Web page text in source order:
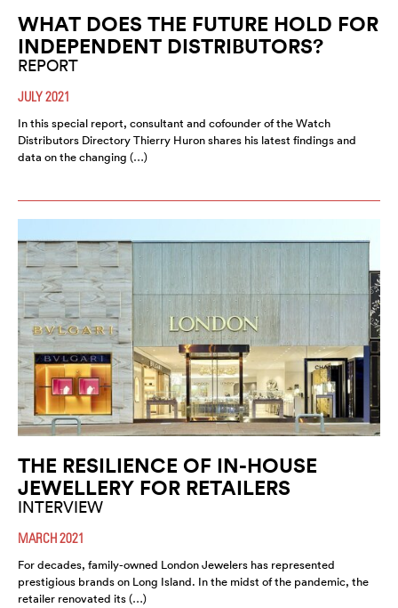
WHAT DOES THE FUTURE HOLD FOR
INDEPENDENT DISTRIBUTORS?
REPORT
JULY 2021
In this special report, consultant and cofounder of the Watch
Distributors Directory Thierry Huron shares his latest findings and
data on the changing (…)
THE RESILIENCE OF IN-HOUSE
JEWELLERY FOR RETAILERS
INTERVIEW
MARCH 2021
For decades, family-owned London Jewelers has represented
prestigious brands on Long Island. In the midst of the pandemic, the
retailer renovated its (…)